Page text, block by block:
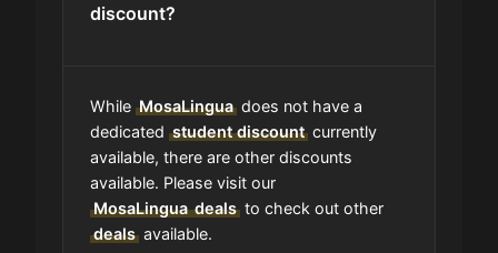
Can I use expired coupons at
Does MosaLingua have a loyalty
program?
Which Are MosaLingua's Best Sale
Events?
discount?
While MosaLinguadoes not have a
dedicated student discountcurrently
available, there are other discounts
available. Please visit our
MosaLingua dealsto check out other
dealsavailable.